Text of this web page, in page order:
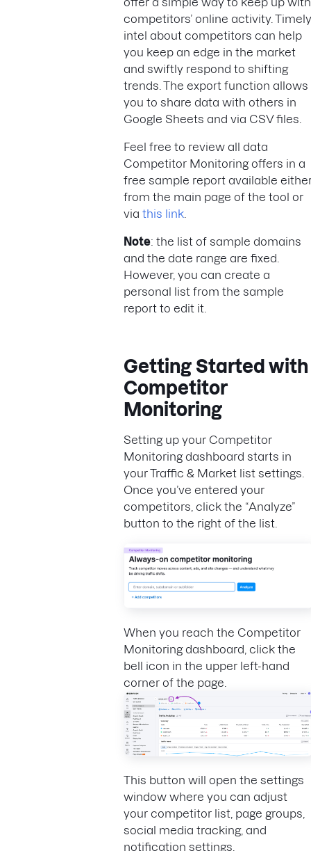
competitors’ online activity. Timely
intel about competitors can help
you keep an edge in the market
and swiftly respond to shifting
trends. The export function allows
you to share data with others in
Google Sheets and via CSV files.
Feel free to review all data
Competitor Monitoring offers in a
free sample report available
from the main page of the tool or
via this link
Note: the list of sample domains
and the date range are fixed.
However, you can create a
personal list from the sample
report to edit it.
Getting Started with
Competitor
Monitoring
Setting up your Competitor
Monitoring dashboard starts in
your Traffic & Market list settings.
Once you’ve entered your
competitors, click the “Analyze”
button to the right of the list.
When you reach the Competitor
Monitoring dashboard, click the
bell icon in the upper left-hand
corner of the page.
This button will open the settings
window where you can adjust
your competitor list, page groups,
social media tracking, and
notification settings.